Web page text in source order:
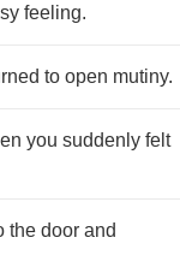
feeling.
to open mutiny.
you suddenly felt
the door and